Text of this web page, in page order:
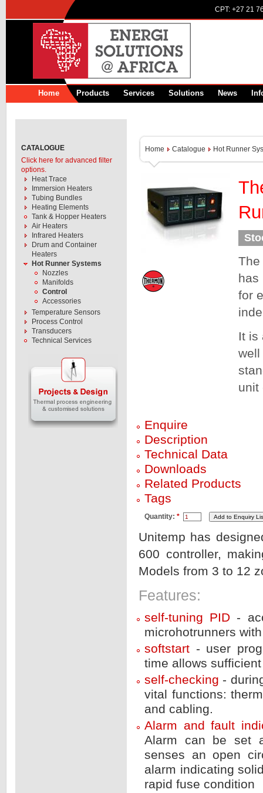
CPT: +27 21
Home Products Services Solutions News
CATALOGUE
Click here for advanced filter
options.
Heat Trace
Immersion Heaters
Tubing Bundles
Heating Elements
Tank & Hopper Heaters
Air Heaters
Infrared Heaters
Drum and Container
Heaters
Hot Runner Systems
Nozzles
Manifolds
Control
Accessories
Temperature Sensors
Process Control
Transducers
Technical Services
Home Catalogue Hot Runner
The
has
for
It is
well
unit
Enquire
Description
Technical Data
Downloads
Related Products
Tags
Quantity: *
Unitemp has
600 controller,
Models from 3 to 12
Features:
self-tuning PID -
microhotrunners
softstart - user
time allows
self-checking -
vital functions:
and cabling.
Alarm and fault
Alarm can be set
senses an open
alarm indicating
rapid fuse condition